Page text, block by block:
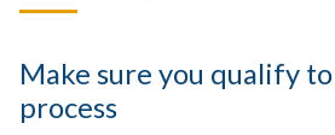
Make sure you qualify
process